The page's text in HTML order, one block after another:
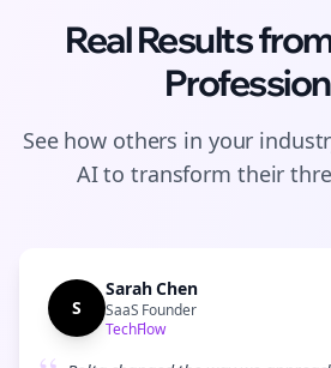
Real Results
See how others in your
AI to transform their
S
Sarah Chen
SaaS Founder
TechFlow